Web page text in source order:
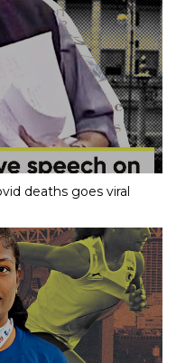
deaths goes viral